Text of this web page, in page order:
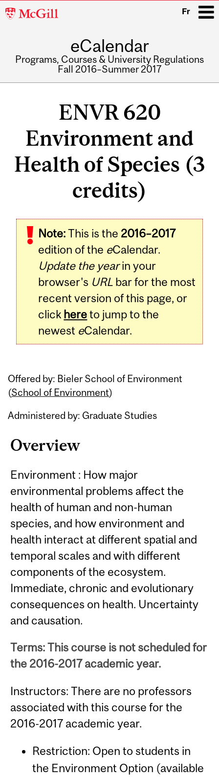
McGill
Fr
eCalendar
Programs, Courses & University Regulations
Fall 2016–Summer 2017
ENVR 620
Environment and
Health of Species (3
credits)
Note:This is the 2016–2017
edition of the eCalendar.
Update the yearin your
browser's URL bar for the most
recent version of this page, or
click hereto jump to the
newest eCalendar.
Offered by: Bieler School of Environment
(School of Environment)
Administered by: Graduate Studies
Overview
Environment : How major
environmental problems affect the
health of human and non-human
species, and how environment and
health interact at different spatial and
temporal scales and with different
components of the ecosystem.
Immediate, chronic and evolutionary
consequences on health. Uncertainty
and causation.
Terms: This course is not scheduled for
the 2016-2017 academic year.
Instructors: There are no professors
associated with this course for the
2016-2017 academic year.
Restriction: Open to students in
the Environment Option (available
Related
Content